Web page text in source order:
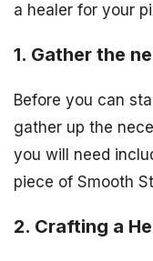
a healer for your
1. Gather the
Before you can
gather up the
you will need
piece of Smooth
2. Crafting a